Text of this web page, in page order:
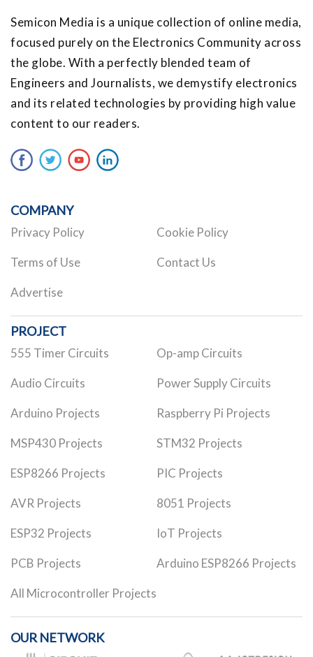
Semicon Media is a unique collection of online media,
focused purely on the Electronics Community across
the globe. With a perfectly blended team of
Engineers and Journalists, we demystify electronics
and its related technologies by providing high value
content to our readers.
COMPANY
Privacy Policy Cookie Policy
Terms of Use Contact Us
Advertise
PROJECT
555 Timer Circuits Op-amp Circuits
Audio Circuits Power Supply Circuits
Arduino Projects Raspberry Pi Projects
MSP430 Projects STM32 Projects
ESP8266 Projects PIC Projects
AVR Projects 8051 Projects
ESP32 Projects IoT Projects
PCB Projects Arduino ESP8266 Projects
All Microcontroller Projects
OUR NETWORK